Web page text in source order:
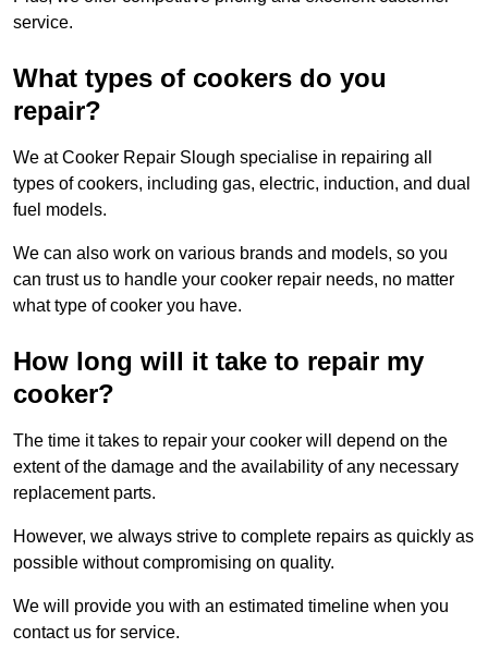
service.
What types of cookers do you
repair?
We at Cooker Repair Slough specialise in repairing all
types of cookers, including gas, electric, induction, and dual
fuel models.
We can also work on various brands and models, so you
can trust us to handle your cooker repair needs, no matter
what type of cooker you have.
How long will it take to repair my
cooker?
The time it takes to repair your cooker will depend on the
extent of the damage and the availability of any necessary
replacement parts.
However, we always strive to complete repairs as quickly as
possible without compromising on quality.
We will provide you with an estimated timeline when you
contact us for service.